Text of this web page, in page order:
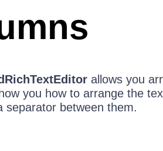
allows you
you how to arrange the
separator between them.